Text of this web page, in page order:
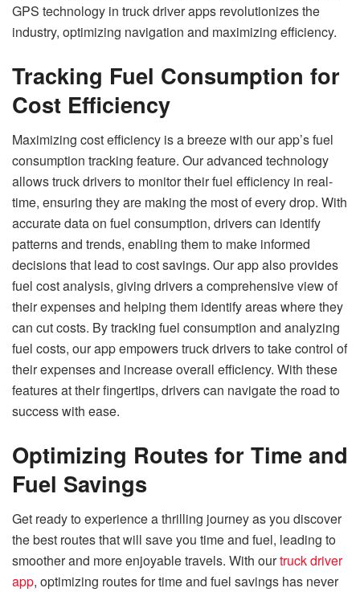
GPS technology in truck driver apps revolutionizes the
industry, optimizing navigation and maximizing efficiency.
Tracking Fuel Consumption for
Cost Efficiency
Maximizing cost efficiency is a breeze with our app’s fuel
consumption tracking feature. Our advanced technology
allows truck drivers to monitor their fuel efficiency in real-
time, ensuring they are making the most of every drop. With
accurate data on fuel consumption, drivers can identify
patterns and trends, enabling them to make informed
decisions that lead to cost savings. Our app also provides
fuel cost analysis, giving drivers a comprehensive view of
their expenses and helping them identify areas where they
can cut costs. By tracking fuel consumption and analyzing
fuel costs, our app empowers truck drivers to take control of
their expenses and increase overall efficiency. With these
features at their fingertips, drivers can navigate the road to
success with ease.
Optimizing Routes for Time and
Fuel Savings
Get ready to experience a thrilling journey as you discover
the best routes that will save you time and fuel, leading to
smoother and more enjoyable travels. With ourtruck driver
app, optimizing routes for time and fuel savings has never